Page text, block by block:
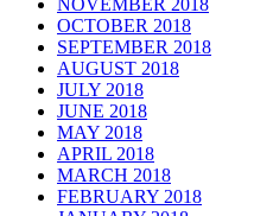
NOVEMBER 2018
OCTOBER 2018
SEPTEMBER 2018
AUGUST 2018
JULY 2018
JUNE 2018
MAY 2018
APRIL 2018
MARCH 2018
FEBRUARY 2018